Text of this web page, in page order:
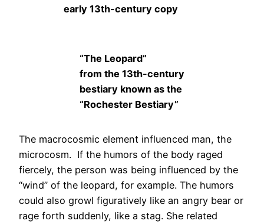
early 13th-century copy
“The Leopard”
from the 13th-century
bestiary known as the
“Rochester Bestiary”
The macrocosmic element influenced man, the
microcosm. If the humors of the body raged
fiercely, the person was being influenced by the
“wind” of the leopard, for example. The humors
could also growl figuratively like an angry bear or
rage forth suddenly, like a stag. She related